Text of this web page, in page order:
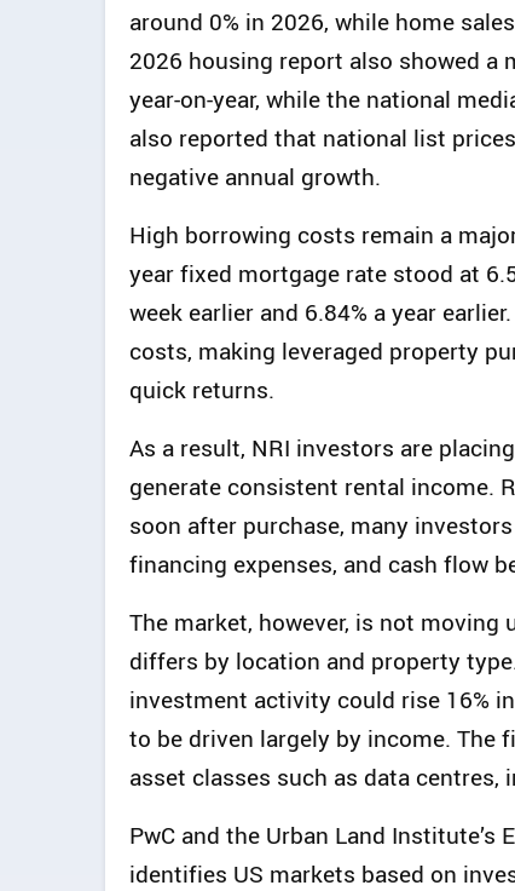
around 0% in 2026, while home
2026 housing report also showed a
year-on-year, while the national
also reported that national list
negative annual growth.
High borrowing costs remain a
year fixed mortgage rate stood at
week earlier and 6.84% a year
costs, making leveraged property
quick returns.
As a result, NRI investors are
generate consistent rental income.
soon after purchase, many
financing expenses, and cash flow
The market, however, is not
differs by location and property
investment activity could rise 16%
to be driven largely by income. The
asset classes such as data
PwC and the Urban Land
identifies US markets based on